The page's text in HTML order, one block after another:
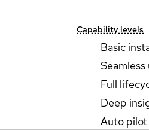
Capability levels
Basic
Full
Deep
Auto pilot